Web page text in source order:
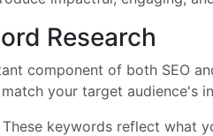
Research
component of both SEO
your target audience's
These keywords reflect what